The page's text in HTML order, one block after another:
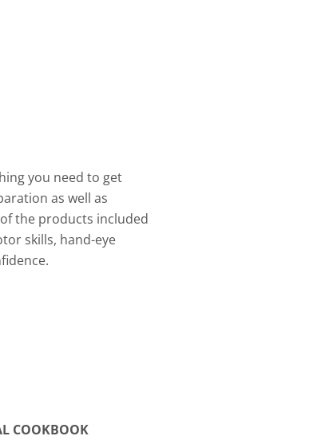
you need to get
as well as
the products included
skills, hand-eye
COOKBOOK